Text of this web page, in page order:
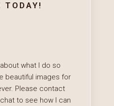
TODAY!
what I do so
beautiful images for
Please contact
to see how I can